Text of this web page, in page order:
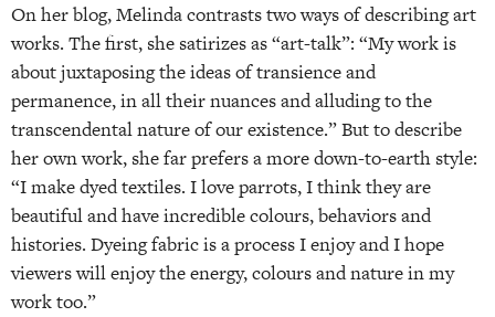
On her blog, Melinda contrasts two ways of describing art
works. The first, she satirizes as “art-talk”: “My work is
about juxtaposing the ideas of transience and
permanence, in all their nuances and alluding to the
transcendental nature of our existence.” But to describe
her own work, she far prefers a more down-to-earth style:
“I make dyed textiles. I love parrots, I think they are
beautiful and have incredible colours, behaviors and
histories. Dyeing fabric is a process I enjoy and I hope
viewers will enjoy the energy, colours and nature in my
work too.”